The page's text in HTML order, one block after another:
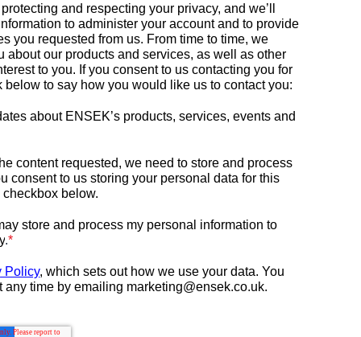
and respecting your privacy, and we’ll
to administer your account and to provide
you requested from us. From time to time, we
about our products and services, as well as other
to you. If you consent to us contacting you for
below to say how you would like us to contact you:
about ENSEK’s products, services, events and
content requested, we need to store and process
consent to us storing your personal data for this
below.
store and process my personal information to
.*
Policy, which sets out how we use your data.You
any time by emailing marketing@ensek.co.uk.